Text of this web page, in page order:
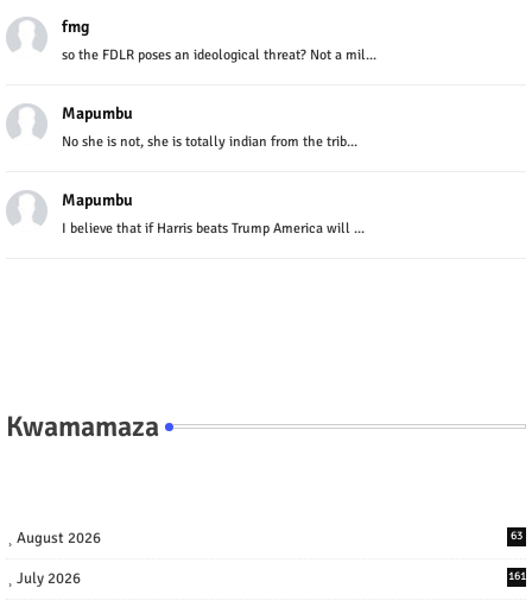
fmg
so the FDLR poses an ideological threat? Not a mil...
Mapumbu
No she is not, she is totally indian from the trib...
Mapumbu
I believe that if Harris beats Trump America will ...
Kwamamaza
August 2026 63
July 2026 161